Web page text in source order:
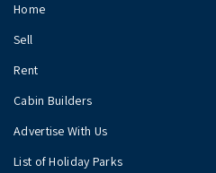
Home
Sell
Rent
Cabin Builders
Advertise With Us
List of Holiday Parks